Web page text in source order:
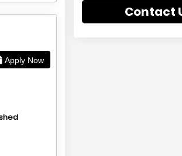
Apply Now
Contact